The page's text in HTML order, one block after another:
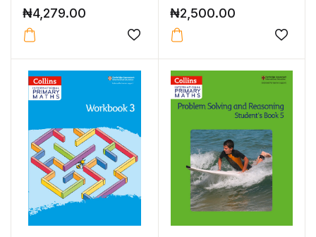
₦4,279.00 ₦2,500.00